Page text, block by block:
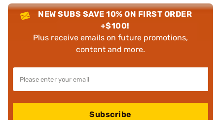
NEW SUBS SAVE 10% ON FIRST ORDER
+$100!
Plus receive emails on future promotions,
content and more.
Subscribe